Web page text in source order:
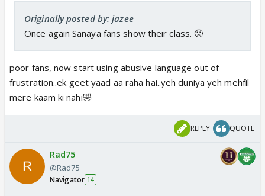
Originally posted by: jazee
Once again Sanaya fans show their class. 🤢
poor fans, now start using abusive language out of
frustration..ek geet yaad aa raha hai..yeh duniya yeh mehfil
mere kaam ki nahi🤣
REPLY QUOTE
Rad75
@Rad75
Navigator 14